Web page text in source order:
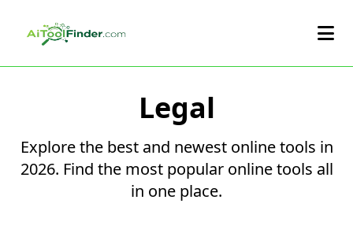
Legal
Explore the best and newest online tools in
2026. Find the most popular online tools all
in one place.